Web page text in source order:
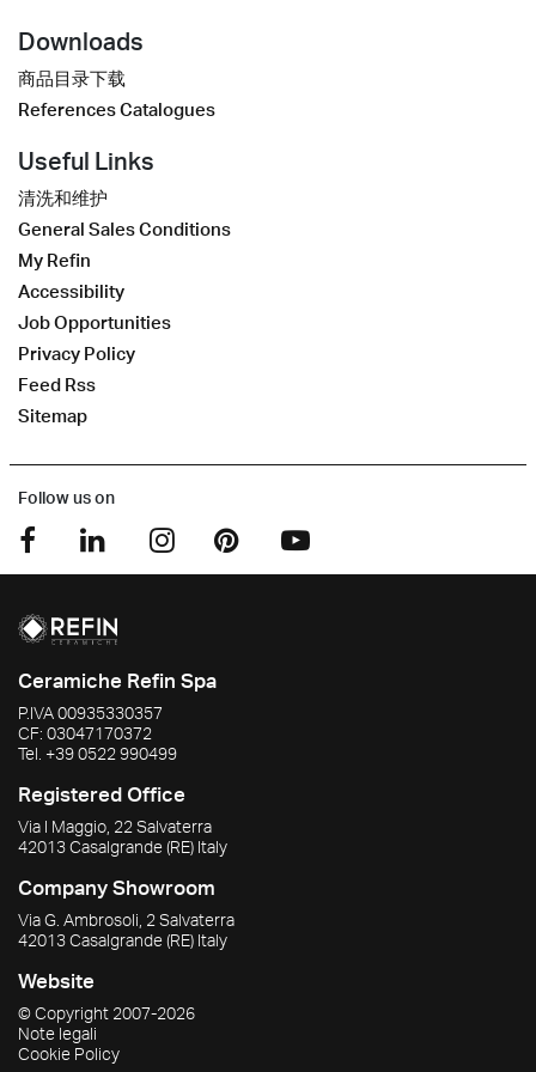
Downloads
商品目录下载
References Catalogues
Useful Links
清洗和维护
General Sales Conditions
My Refin
Accessibility
Job Opportunities
Privacy Policy
Feed Rss
Sitemap
Follow us on
Ceramiche Refin Spa
P.IVA00935330357
CF: 03047170372
Tel. +39 0522 990499
Registered Office
Via I Maggio, 22 Salvaterra
42013Casalgrande(RE) Italy
Company Showroom
Via G. Ambrosoli, 2 Salvaterra
42013Casalgrande(RE) Italy
Website
© Copyright 2007-2026
Note legali
Cookie Policy